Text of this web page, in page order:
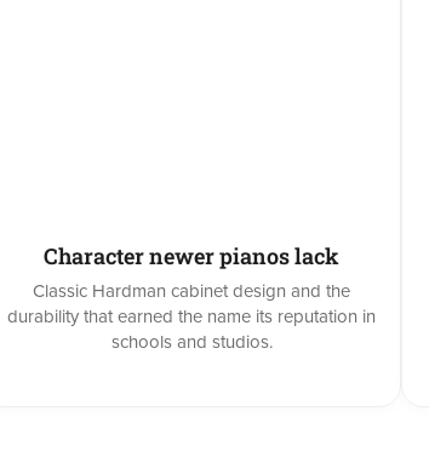
Character newer pianos lack
Classic Hardman cabinet design and the
durability that earned the name its reputation in
schools and studios.